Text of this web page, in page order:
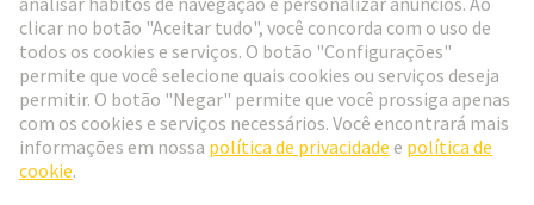
Portugal Português